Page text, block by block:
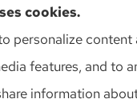
Agency, Inc provides
insurance to all of
Middleton,
Prairie, and Verona.
cookies.
personalize content
features, and to
information